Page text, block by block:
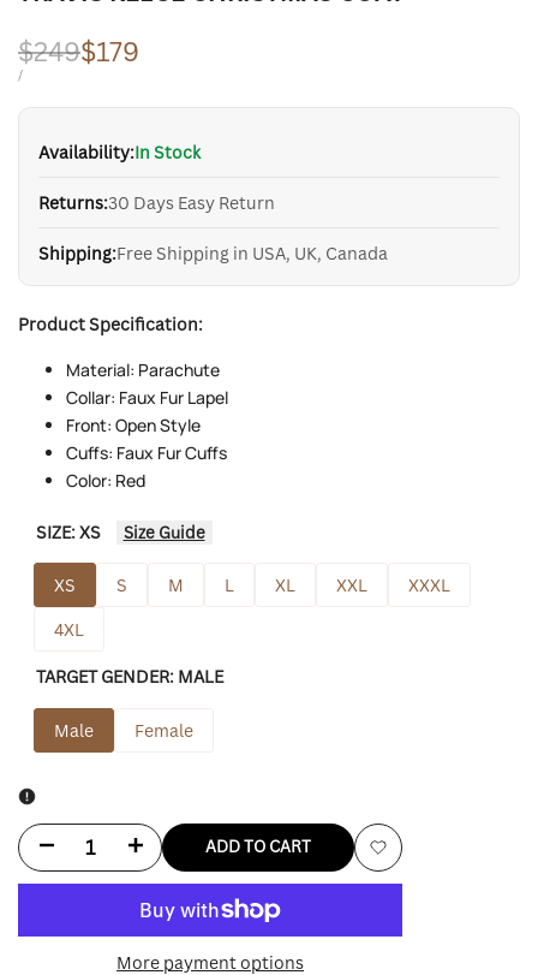
Regular
price
$249Sale
price
$179
UNIT
/PER
Availability:In Stock
Returns:30 Days Easy Return
Shipping:Free Shipping in USA, UK, Canada
Product Specification:
Material: Parachute
Collar: Faux Fur Lapel
Front: Open Style
Cuffs: Faux Fur Cuffs
Color: Red
SIZE:XS Size Guide
XS S M L XL XXL
XXXL
4XL
TARGET GENDER: MALE
Male Female
Decrease
for
Increase
for
ADD TO CART
Add
More payment options